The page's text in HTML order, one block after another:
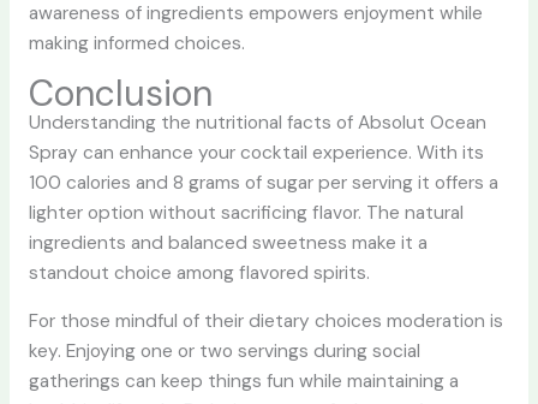
awareness of ingredients empowers enjoyment while
making informed choices.
Conclusion
Understanding the nutritional facts of Absolut Ocean
Spray can enhance your cocktail experience. With its
100 calories and 8 grams of sugar per serving it offers a
lighter option without sacrificing flavor. The natural
ingredients and balanced sweetness make it a
standout choice among flavored spirits.
For those mindful of their dietary choices moderation is
key. Enjoying one or two servings during social
gatherings can keep things fun while maintaining a